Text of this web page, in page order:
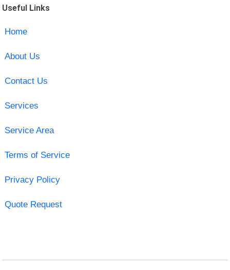
Useful Links
Home
About Us
Contact Us
Services
Service Area
Terms of Service
Privacy Policy
Quote Request